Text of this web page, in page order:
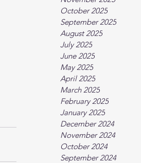
October 2025
September 2025
August 2025
July 2025
June 2025
May 2025
April 2025
March 2025
February 2025
January 2025
December 2024
November 2024
October 2024
September 2024